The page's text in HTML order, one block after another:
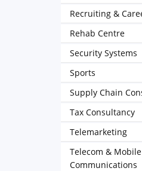
Recruiting &
Rehab Centre
Security Systems
Sports
Supply Chain
Tax Consultancy
Telemarketing
Telecom & Mobile
Communications